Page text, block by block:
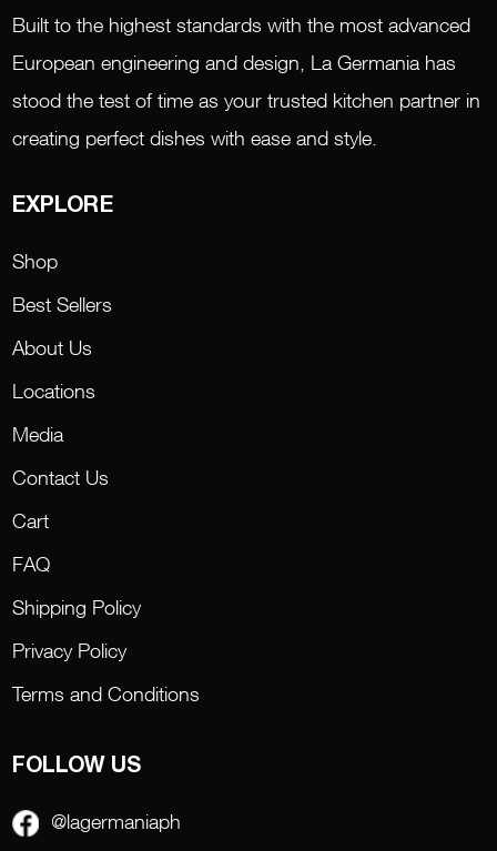
Built to the highest standards with the most advanced
European engineering and design, La Germania has
stood the test of time as your trusted kitchen partner in
creating perfect dishes with ease and style.
EXPLORE
Shop
Best Sellers
About Us
Locations
Media
Contact Us
Cart
FAQ
Shipping Policy
Privacy Policy
Terms and Conditions
FOLLOW US
@lagermaniaph